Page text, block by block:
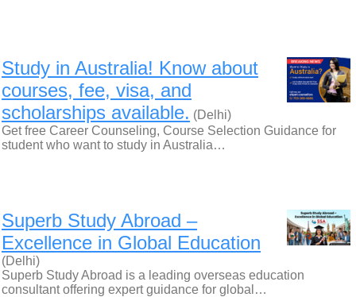
Study in Australia! Know about
courses, fee, visa, and
scholarships available. (Delhi)
Get free Career Counseling, Course Selection Guidance for
student who want to study in Australia…
Superb Study Abroad –
Excellence in Global Education
(Delhi)
Superb Study Abroad is a leading overseas education
consultant offering expert guidance for global…